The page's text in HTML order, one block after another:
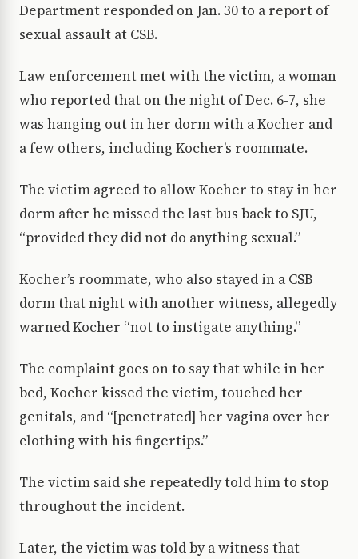
Department responded on Jan. 30 to a report of
sexual assault at CSB.
Law enforcement met with the victim, a woman
who reported that on the night of Dec. 6-7, she
was hanging out in her dorm with a Kocher and
a few others, including Kocher’s roommate.
The victim agreed to allow Kocher to stay in her
dorm after he missed the last bus back to SJU,
“provided they did not do anything sexual.”
Kocher’s roommate, who also stayed in a CSB
dorm that night with another witness, allegedly
warned Kocher “not to instigate anything.”
The complaint goes on to say that while in her
bed, Kocher kissed the victim, touched her
genitals, and “[penetrated] her vagina over her
clothing with his fingertips.”
The victim said she repeatedly told him to stop
throughout the incident.
Later, the victim was told by a witness that